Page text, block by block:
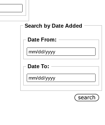
Search by Date Added
Date From:
Date To: